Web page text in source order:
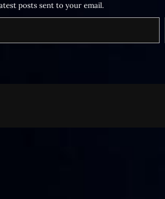
posts sent to your email.